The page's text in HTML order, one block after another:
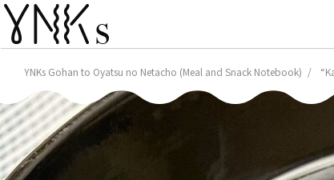
YNKs Gohan to Oyatsu no Netacho (Meal and Snack Notebook)